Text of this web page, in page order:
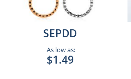
SEPDD
As low as:
$1.49